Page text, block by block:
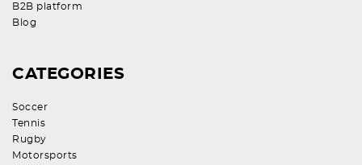
B2B platform
Blog
CATEGORIES
Soccer
Tennis
Rugby
Motorsports